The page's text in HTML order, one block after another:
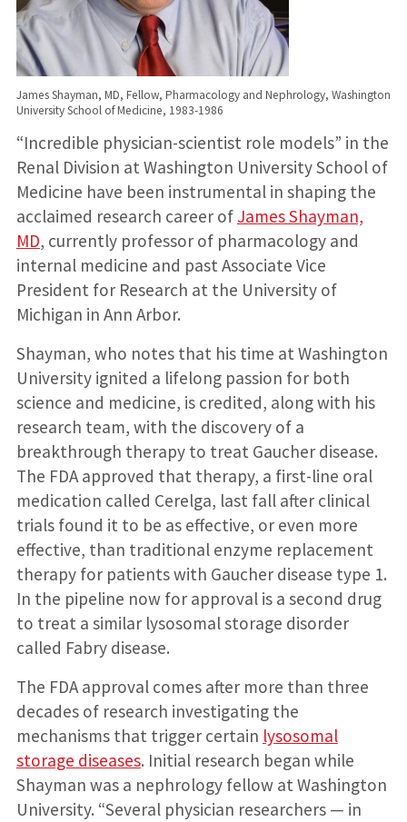
James Shayman, MD, Fellow, Pharmacology and Nephrology, Washington
University School of Medicine, 1983-1986
“Incredible physician-scientist role models” in the
Renal Division at Washington University School of
Medicine have been instrumental in shaping the
acclaimed research career of James Shayman,
MD, currently professor of pharmacology and
internal medicine and past Associate Vice
President for Research at the University of
Michigan in Ann Arbor.
Shayman, who notes that his time at Washington
University ignited a lifelong passion for both
science and medicine, is credited, along with his
research team, with the discovery of a
breakthrough therapy to treat Gaucher disease.
The FDA approved that therapy, a first-line oral
medication called Cerelga, last fall after clinical
trials found it to be as effective, or even more
effective, than traditional enzyme replacement
therapy for patients with Gaucher disease type 1.
In the pipeline now for approval is a second drug
to treat a similar lysosomal storage disorder
called Fabry disease.
The FDA approval comes after more than three
decades of research investigating the
mechanisms that trigger certain lysosomal
storage diseases. Initial research began while
Shayman was a nephrology fellow at Washington
University. “Several physician researchers — in